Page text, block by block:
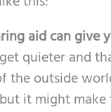
aid can give
quieter and
the outside
it might make